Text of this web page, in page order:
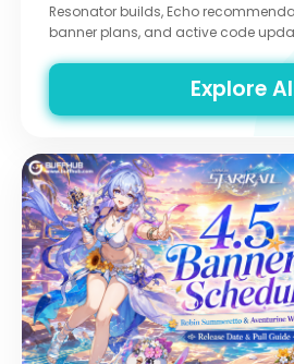
Resonator builds, Echo
banner plans, and active code
Explore